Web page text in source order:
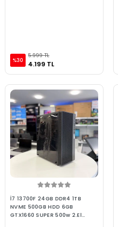
%30
5.999 TL
4.199 TL
İ7 13700F 24GB DDR4 1TB
NVME 500GB HDD 6GB
GTX1660 SUPER 500w 2.El